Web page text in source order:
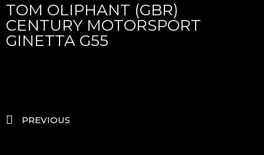
TOM OLIPHANT (GBR)
CENTURY MOTORSPORT
GINETTA G55
PREVIOUS